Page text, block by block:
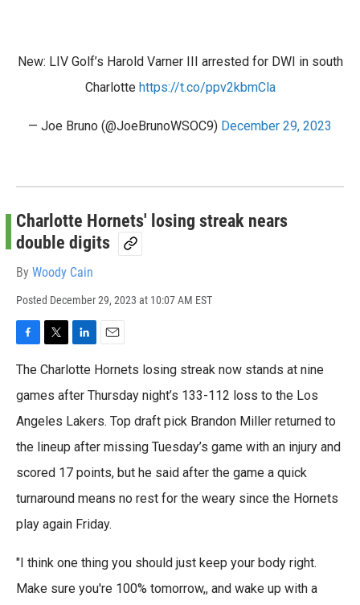
New: LIV Golf’s Harold Varner III arrested for DWI in south
Charlotte https://t.co/ppv2kbmCla
— Joe Bruno (@JoeBrunoWSOC9) December 29, 2023
Charlotte Hornets' losing streak nears
double digits
By Woody Cain
Posted December 29, 2023 at 10:07 AM EST
a
e
o
k
w
t
e
i
k
d
n
m
i
The Charlotte Hornets losing streak now stands at nine
games after Thursday night’s 133-112 loss to the Los
Angeles Lakers. Top draft pick Brandon Miller returned to
the lineup after missing Tuesday’s game with an injury and
scored 17 points, but he said after the game a quick
turnaround means no rest for the weary since the Hornets
play again Friday.
"I think one thing you should just keep your body right.
Make sure you're 100% tomorrow,, and wake up with a